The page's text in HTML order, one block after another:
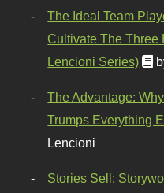
The Ideal Team
Cultivate The Three
Lencioni Series)
The Advantage:
Trumps Everything
Lencioni
Stories Sell: